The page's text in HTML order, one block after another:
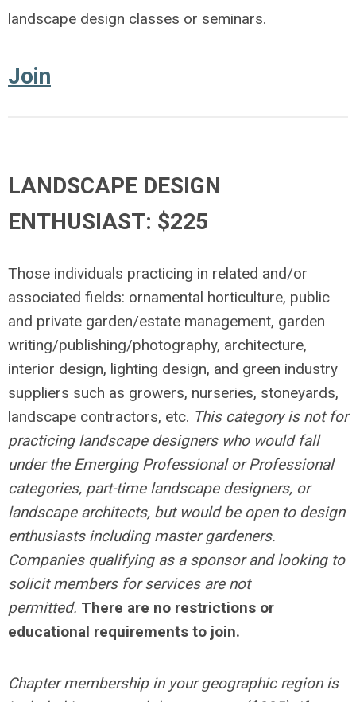
landscape design classes or seminars.
Join
LANDSCAPE DESIGN
ENTHUSIAST: $225
Those individuals practicing in related and/or
associated fields: ornamental horticulture, public
and private garden/estate management, garden
writing/publishing/photography, architecture,
interior design, lighting design, and green industry
suppliers such as growers, nurseries, stoneyards,
landscape contractors, etc. This category is not for
practicing landscape designers who would fall
under the Emerging Professional or Professional
categories, part-time landscape designers, or
landscape architects, but would be open to design
enthusiasts including master gardeners.
Companies qualifying as a sponsor and looking to
solicit members for services are not
permitted. There are no restrictions or
educational requirements to join.
Chapter membership in your geographic region is